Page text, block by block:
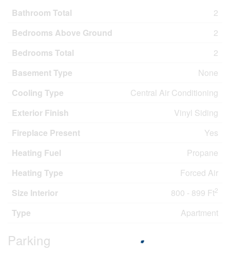
Bathroom Total
2
Bedrooms Above Ground
2
Bedrooms Total
2
Basement Type
None
Cooling Type
Central Air Conditioning
Exterior Finish
Vinyl Siding
Fireplace Present
Yes
Heating Fuel
Propane
Heating Type
Forced Air
Size Interior
800 - 899 Ft2
Type Apartment
Parking